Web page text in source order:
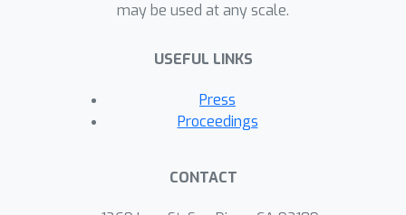
may be used at any scale.
USEFUL LINKS
Press
Proceedings
CONTACT